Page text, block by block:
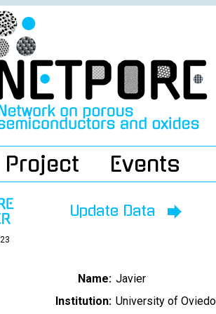
Project Events
Update Data
Name: Javier
Institution: University of Oviedo